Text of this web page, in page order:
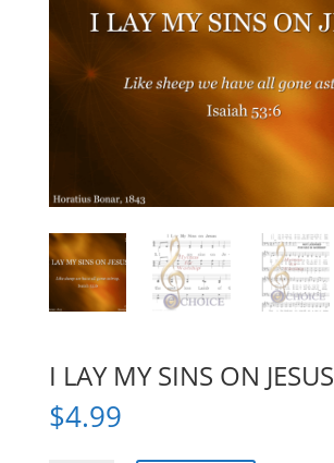
I LAY MY SINS ON JESUS
$4.99